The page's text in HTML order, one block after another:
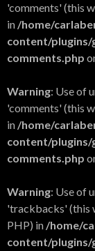
'comments' (this
in /home/
content/
comments.php
Warning: Use of
'comments' (this
in /home/
content/
comments.php
Warning: Use of
'trackbacks' (this
PHP) in /home/
content/